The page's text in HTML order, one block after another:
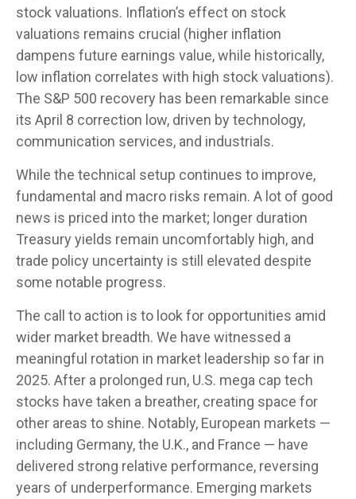
stock valuations. Inflation’s effect on stock
valuations remains crucial (higher inflation
dampens future earnings value, while historically,
low inflation correlates with high stock valuations).
The S&P 500 recovery has been remarkable since
its April 8 correction low, driven by technology,
communication services, and industrials.
While the technical setup continues to improve,
fundamental and macro risks remain. A lot of good
news is priced into the market; longer duration
Treasury yields remain uncomfortably high, and
trade policy uncertainty is still elevated despite
some notable progress.
The call to action is to look for opportunities amid
wider market breadth. We have witnessed a
meaningful rotation in market leadership so far in
2025. After a prolonged run, U.S. mega cap tech
stocks have taken a breather, creating space for
other areas to shine. Notably, European markets —
including Germany, the U.K., and France — have
delivered strong relative performance, reversing
years of underperformance. Emerging markets